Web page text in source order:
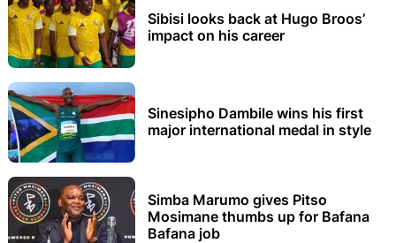
Sibisi looks back at Hugo Broos’
impact on his career
Sinesipho Dambile wins his first
major international medal in style
Simba Marumo gives Pitso
Mosimane thumbs up for Bafana
Bafana job